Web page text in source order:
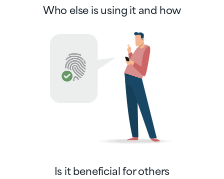
Who else is using it and how
Is it beneficial for others